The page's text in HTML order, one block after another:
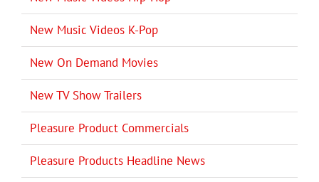
New Music Videos K-Pop
New On Demand Movies
New TV Show Trailers
Pleasure Product Commercials
Pleasure Products Headline News